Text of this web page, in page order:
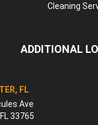
Cleaning
ADDITIONAL
FL
Ave
FL 33765